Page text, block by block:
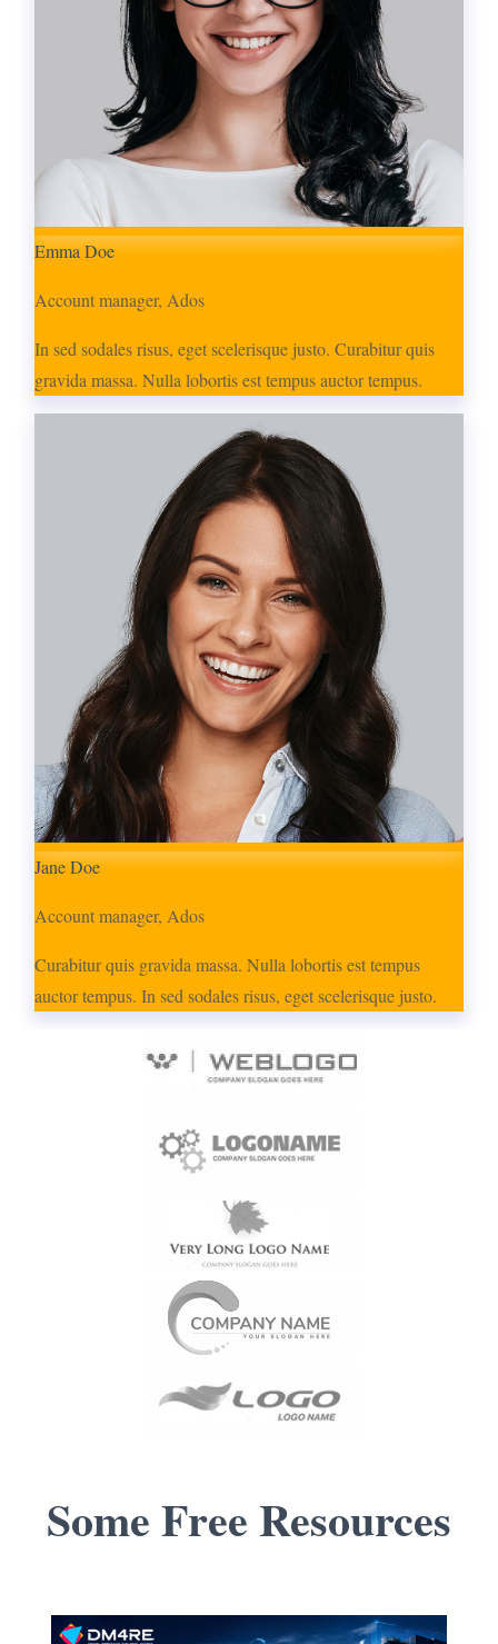
Emma Doe
Account manager, Ados
In sed sodales risus, eget scelerisque justo. Curabitur quis
gravida massa. Nulla lobortis est tempus auctor tempus.
Jane Doe
Account manager, Ados
Curabitur quis gravida massa. Nulla lobortis est tempus
auctor tempus. In sed sodales risus, eget scelerisque justo.
Some Free Resources